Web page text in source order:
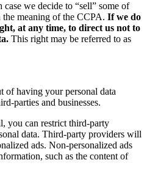
we decide to “sell” some of
meaning of the CCPA. If we do
at any time, to direct us not to
This right may be referred to as
of having your personal data
parties and businesses.
you can restrict third-party
data. Third-party providers will
ads. Non-personalized ads
such as the content of